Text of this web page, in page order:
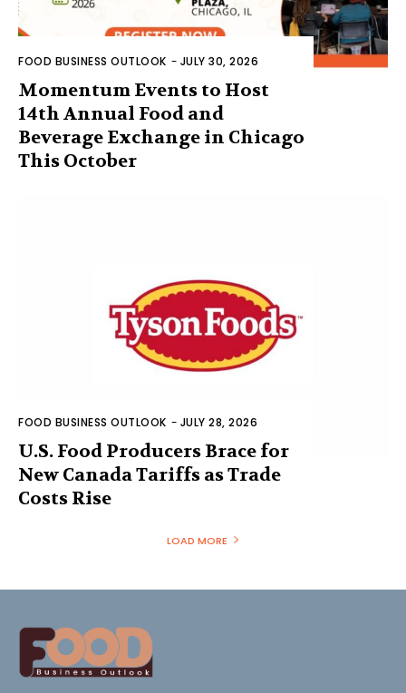
FOOD BUSINESS OUTLOOK - JULY 30, 2026
Momentum Events to Host
14th Annual Food and
Beverage Exchange in Chicago
This October
FOOD BUSINESS OUTLOOK - JULY 28, 2026
U.S. Food Producers Brace for
New Canada Tariffs as Trade
Costs Rise
LOAD MORE